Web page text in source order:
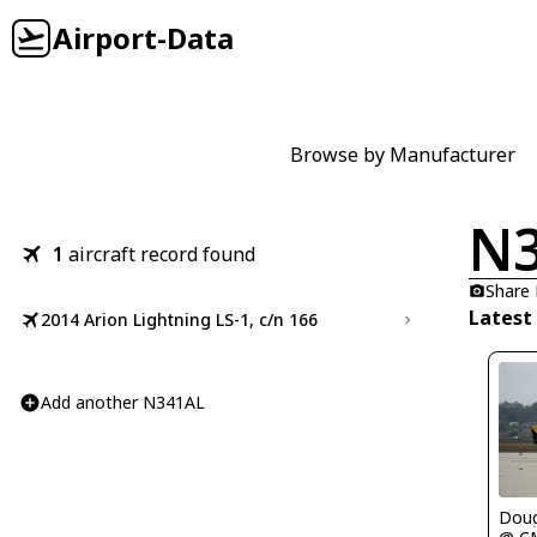
Airport-Data
Browse by Manufacturer
1 aircraft record found
2014 Arion Lightning LS-1, c/n 166
Add another N341AL
Share
Latest